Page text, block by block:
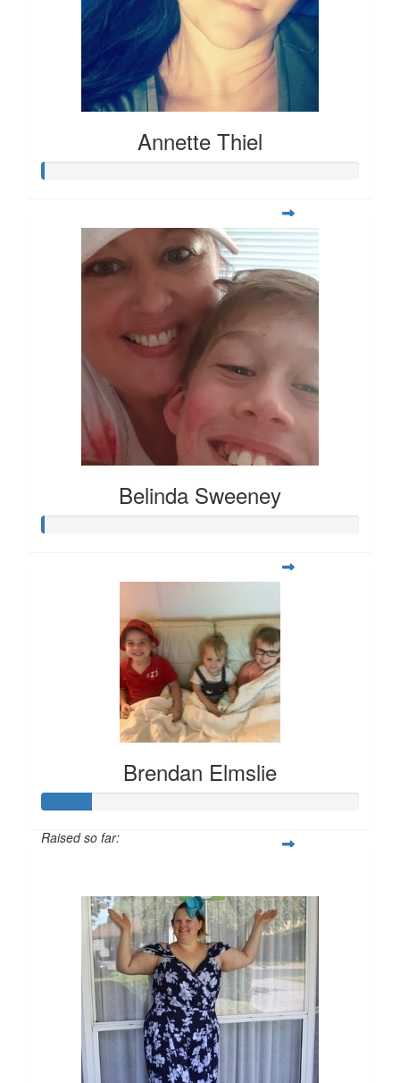
Annette Thiel
Belinda Sweeney
Brendan Elmslie
Raised so far: